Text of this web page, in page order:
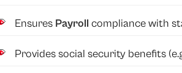
Ensures Payroll compliance with
Provides social security benefits